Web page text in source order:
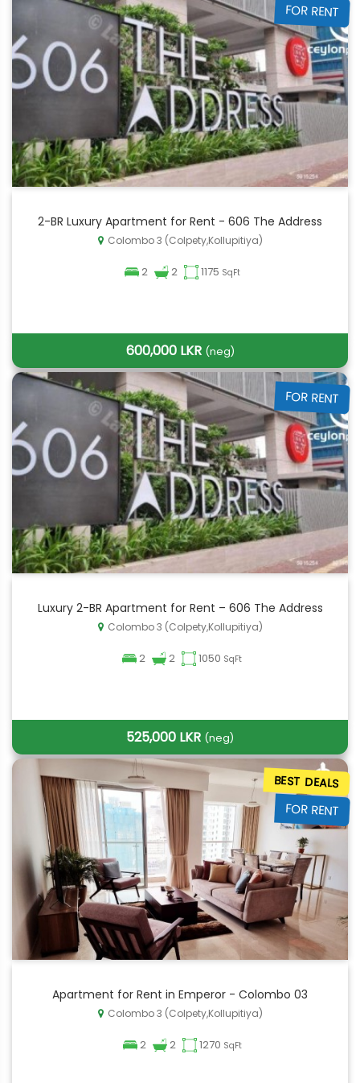
FOR RENT
2-BR Luxury Apartment for Rent - 606 The Address
Colombo 3 (Colpety,Kollupitiya)
2 2 1175 SqFt
600,000 LKR (neg)
FOR RENT
Luxury 2-BR Apartment for Rent – 606 The Address
Colombo 3 (Colpety,Kollupitiya)
2 2 1050 SqFt
525,000 LKR (neg)
BEST DEALS
FOR RENT
Apartment for Rent in Emperor - Colombo 03
Colombo 3 (Colpety,Kollupitiya)
2 2 1270 SqFt